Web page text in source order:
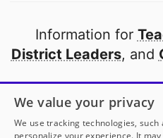
Information for
District Leaders, and
Open to every
thanks to
We value your privacy
We use tracking technologies,
personalize your experience. It